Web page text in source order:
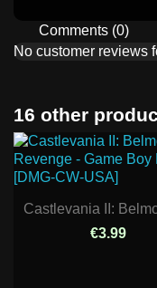
Comments (0)
No customer reviews
16 other
Castlevania II:
€3.99